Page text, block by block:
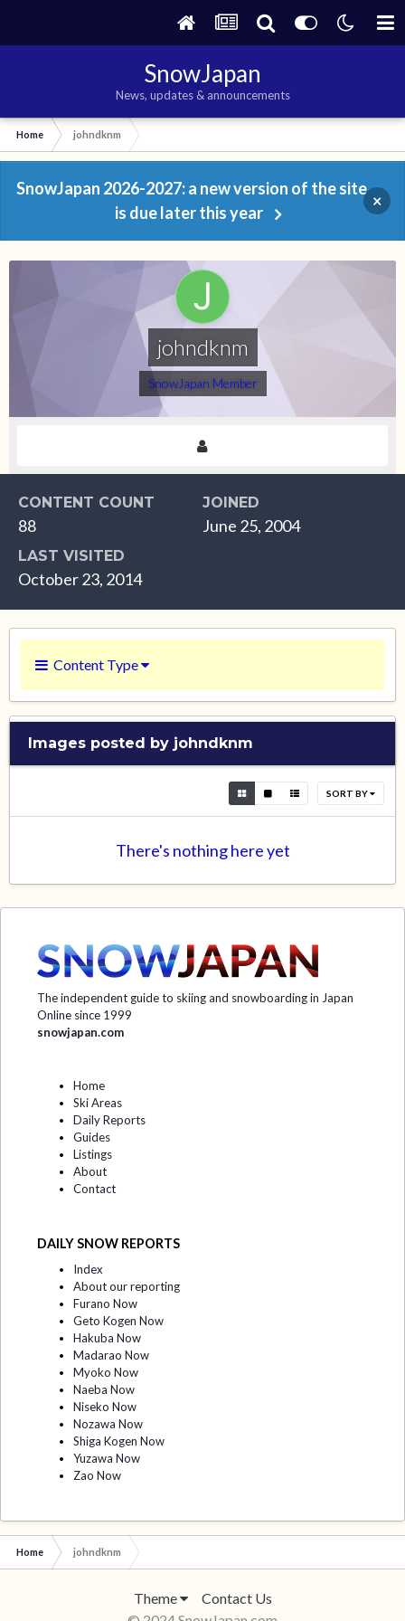
SnowJapan
News, updates & announcements
Home johndknm
SnowJapan 2026-2027: a new version of the site
is due later this year
×
johndknm
SnowJapan Member
CONTENT COUNT
88
JOINED
June 25, 2004
LAST VISITED
October 23, 2014
Content Type
Images posted by johndknm
SORT BY
There's nothing here yet
The independent guide to skiing and snowboarding in Japan
Online since 1999
snowjapan.com
Home
Ski Areas
Daily Reports
Guides
Listings
About
Contact
DAILY SNOW REPORTS
Index
About our reporting
Furano Now
Geto Kogen Now
Hakuba Now
Madarao Now
Myoko Now
Naeba Now
Niseko Now
Nozawa Now
Shiga Kogen Now
Yuzawa Now
Zao Now
Home johndknm
Theme
Contact Us